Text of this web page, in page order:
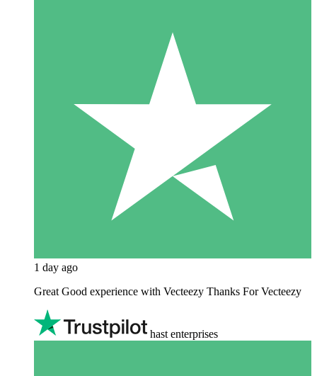
1 day ago
Great Good experience with Vecteezy Thanks For Vecteezy
hast enterprises